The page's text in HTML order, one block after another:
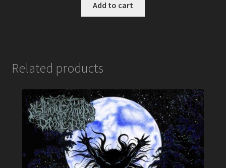
Add to cart
Related products